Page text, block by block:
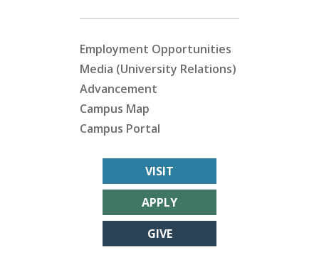
Employment Opportunities
Media (University Relations)
Advancement
Campus Map
Campus Portal
VISIT
APPLY
GIVE